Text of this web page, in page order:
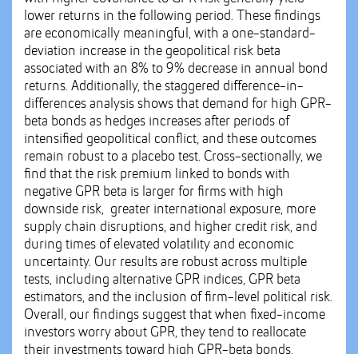
lower returns in the following period. These findings
are economically meaningful, with a one-standard-
deviation increase in the geopolitical risk beta
associated with an 8% to 9% decrease in annual bond
returns. Additionally, the staggered difference-in-
differences analysis shows that demand for high GPR-
beta bonds as hedges increases after periods of
intensified geopolitical conflict, and these outcomes
remain robust to a placebo test. Cross-sectionally, we
find that the risk premium linked to bonds with
negative GPR beta is larger for firms with high
downside risk, greater international exposure, more
supply chain disruptions, and higher credit risk, and
during times of elevated volatility and economic
uncertainty. Our results are robust across multiple
tests, including alternative GPR indices, GPR beta
estimators, and the inclusion of firm-level political risk.
Overall, our findings suggest that when fixed-income
investors worry about GPR, they tend to reallocate
their investments toward high GPR-beta bonds,